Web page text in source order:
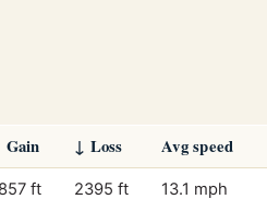
Gain ↓ Loss Avg speed
ft 2395 ft 13.1 mph